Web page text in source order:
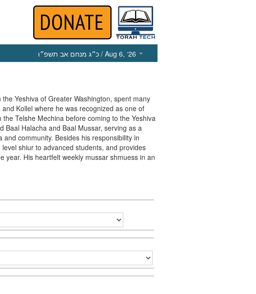
כ״ג מנחם אב תשפ״ו / Aug 6, ‘26
Yeshiva of Greater Washington, spent many
Kollel where he was recognized as one of
Telshe Mechina before coming to the Yeshiva
Baal Halacha and Baal Mussar, serving as a
community. Besides his responsibility in
shiur to advanced students, and provides
year. His heartfelt weekly mussar shmuess in an